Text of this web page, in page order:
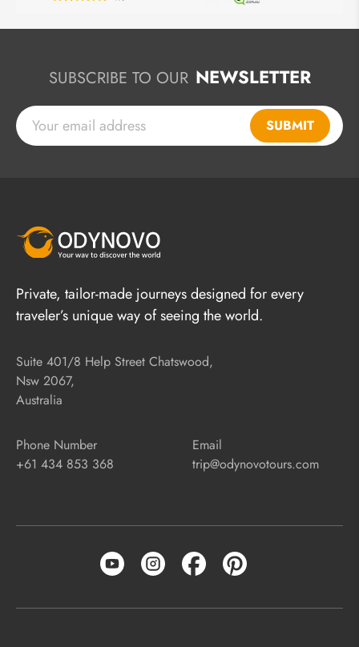
SUBSCRIBE TO OUR NEWSLETTER
SUBMIT
Private, tailor-made journeys designed for every
traveler’s unique way of seeing the world.
Suite 401/8 Help Street Chatswood,
Nsw 2067,
Australia
Phone Number
+61 434 853 368
Email
trip@odynovotours.com